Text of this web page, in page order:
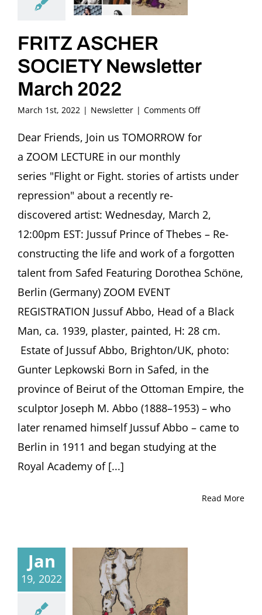
FRITZ ASCHER
SOCIETY Newsletter
March 2022
March 1st, 2022 | Newsletter | Comments Offon
ASCHER
March
2022
Dear Friends, Join us TOMORROW for
a ZOOM LECTURE in our monthly
series "Flight or Fight. stories of artists under
repression" about a recently re-
discovered artist: Wednesday, March 2,
12:00pm EST: Jussuf Prince of Thebes – Re-
constructing the life and work of a forgotten
talent from Safed Featuring Dorothea Schöne,
Berlin (Germany) ZOOM EVENT
REGISTRATION Jussuf Abbo, Head of a Black
Man, ca. 1939, plaster, painted, H: 28 cm.
Estate of Jussuf Abbo, Brighton/UK, photo:
Gunter Lepkowski Born in Safed, in the
province of Beirut of the Ottoman Empire, the
sculptor Joseph M. Abbo (1888–1953) – who
later renamed himself Jussuf Abbo – came to
Berlin in 1911 and began studying at the
Royal Academy of [...]
Read More
Jan
19, 2022